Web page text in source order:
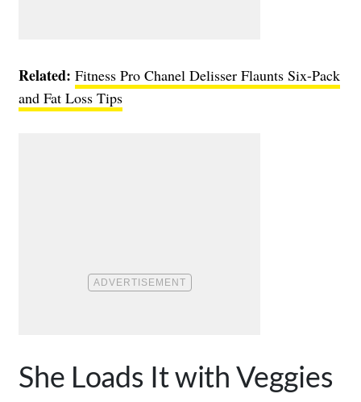
Related: Fitness Pro Chanel Delisser Flaunts Six-Pack
and Fat Loss Tips
She Loads It with Veggies